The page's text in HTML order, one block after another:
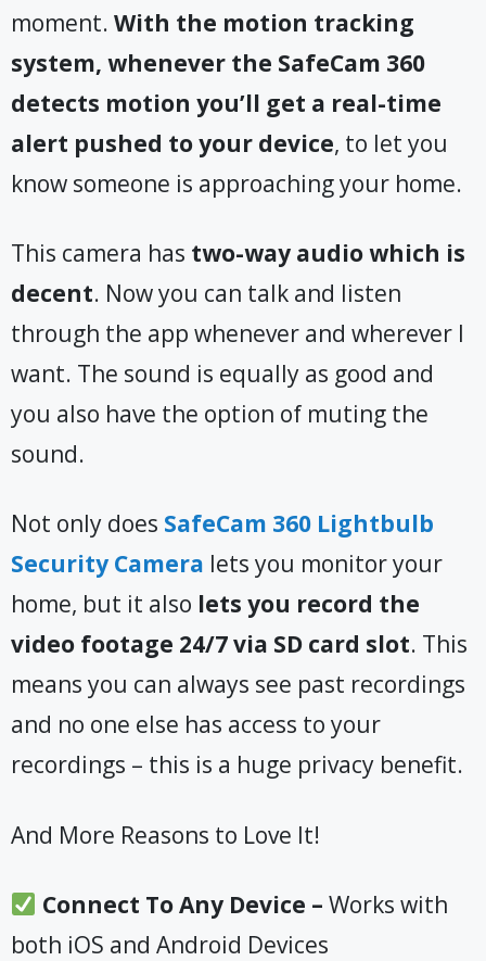
moment. With the motion tracking
system, whenever the SafeCam 360
detects motion you’ll get a real-time
alert pushed to your device, to let you
know someone is approaching your home.
This camera has two-way audio which is
decent. Now you can talk and listen
through the app whenever and wherever I
want. The sound is equally as good and
you also have the option of muting the
sound.
Not only does SafeCam 360 Lightbulb
Security Camera lets you monitor your
home, but it also lets you record the
video footage 24/7 via SD card slot. This
means you can always see past recordings
and no one else has access to your
recordings – this is a huge privacy benefit.
And More Reasons to Love It!
Connect To Any Device – Works with
both iOS and Android Devices